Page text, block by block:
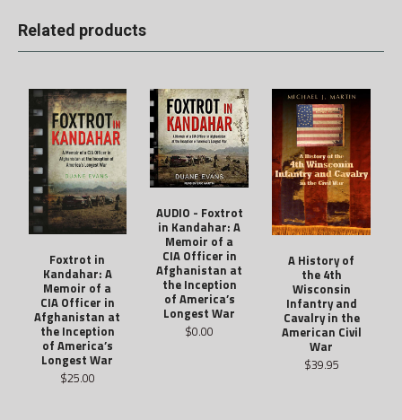
Related products
Foxtrot in
Kandahar: A
Memoir of a
CIA Officer in
Afghanistan at
the Inception
of America’s
Longest War
$25.00
AUDIO - Foxtrot
in Kandahar: A
Memoir of a
CIA Officer in
Afghanistan at
the Inception
of America’s
Longest War
$0.00
A History of
the 4th
Wisconsin
Infantry and
Cavalry in the
American Civil
War
$39.95